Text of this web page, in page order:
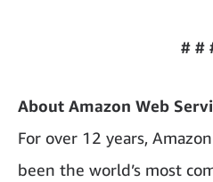
# #
About Amazon Web
For over 12 years,
been the world’s most